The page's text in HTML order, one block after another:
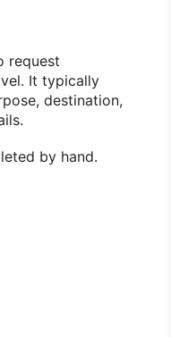
request
It typically
destination,
by hand.